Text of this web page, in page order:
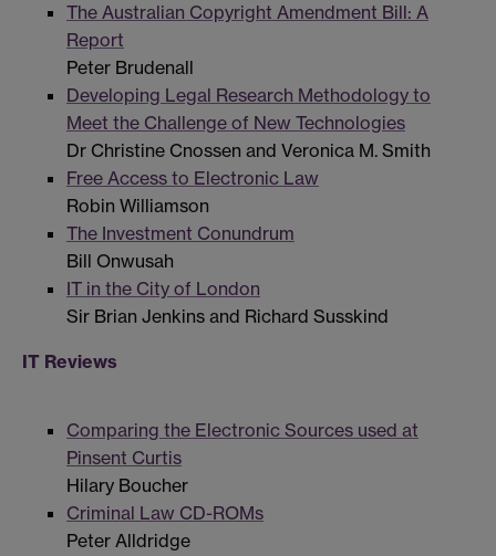
The Australian Copyright Amendment Bill: A
Report
Peter Brudenall
Developing Legal Research Methodology to
Meet the Challenge of New Technologies
Dr Christine Cnossen and Veronica M. Smith
Free Access to Electronic Law
Robin Williamson
The Investment Conundrum
Bill Onwusah
IT in the City of London
Sir Brian Jenkins and Richard Susskind
IT Reviews
Comparing the Electronic Sources used at
Pinsent Curtis
Hilary Boucher
Criminal Law CD-ROMs
Peter Alldridge